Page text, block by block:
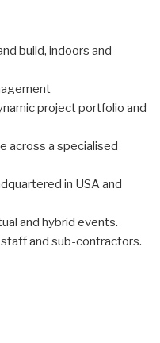
build, indoors and
project portfolio and
across a specialised
in USA and
and hybrid events.
and sub-contractors.